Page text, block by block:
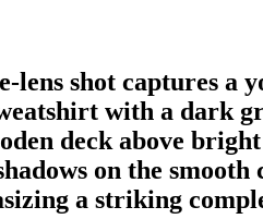
lens shot captures a
with a dark
deck above
on the
a striking